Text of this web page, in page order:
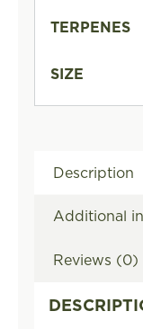
TERPENES
SIZE
Description
Additional
Reviews (0)